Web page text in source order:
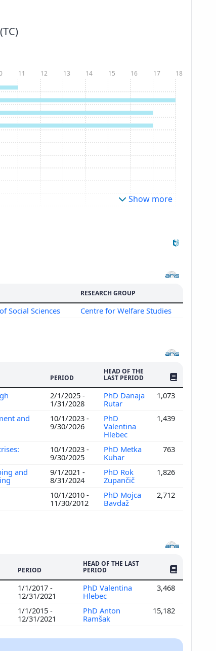
11 12 13 14 15 16 17 18
Show more
RESEARCH GROUP
Social Sciences Centre for Welfare Studies
PERIOD
HEAD OF THE
LAST PERIOD NO. OF
2/1/2025 -
1/31/2028
PhD Danaja
Rutar
1,073
and
10/1/2023 -
9/30/2026
PhD
Valentina
Hlebec
1,439
10/1/2023 -
9/30/2025
PhD Metka
Kuhar
763
and
9/1/2021 -
8/31/2024
PhD Rok
Zupančič
1,826
10/1/2010 -
11/30/2012
PhD Mojca
Bavdaž
2,712
PERIOD
HEAD OF THE LAST
PERIOD NO. OF
1/1/2017 -
12/31/2021
PhD Valentina
Hlebec
3,468
1/1/2015 -
12/31/2021
PhD Anton
Ramšak
15,182